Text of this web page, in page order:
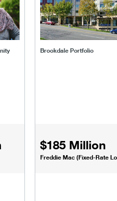
Brookdale Portfolio
$185 Million
Freddie Mac (Fixed-Rate